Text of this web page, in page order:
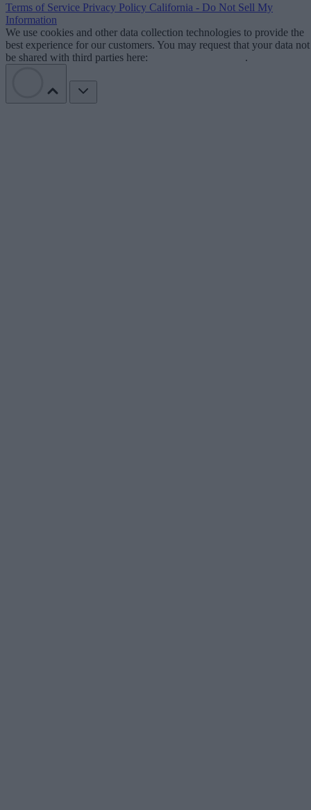
Terms of Service Privacy Policy California - Do Not Sell My
Information
We use cookies and other data collection technologies to provide the
best experience for our customers. You may request that your data not
be shared with third parties here:
.